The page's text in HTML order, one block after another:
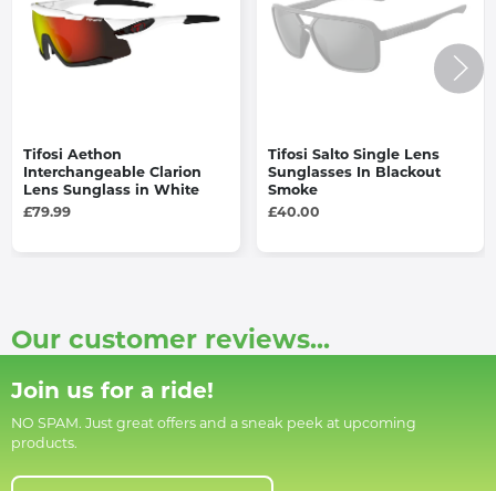
Tifosi Aethon
Interchangeable Clarion
Lens Sunglass in White
£79.99
Tifosi Salto Single Lens
Sunglasses In Blackout
Smoke
£40.00
Our customer reviews...
Join us for a ride!
NO SPAM. Just great offers and a sneak peek at upcoming
products.